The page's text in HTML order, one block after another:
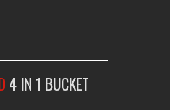
4 IN 1 BUCKET